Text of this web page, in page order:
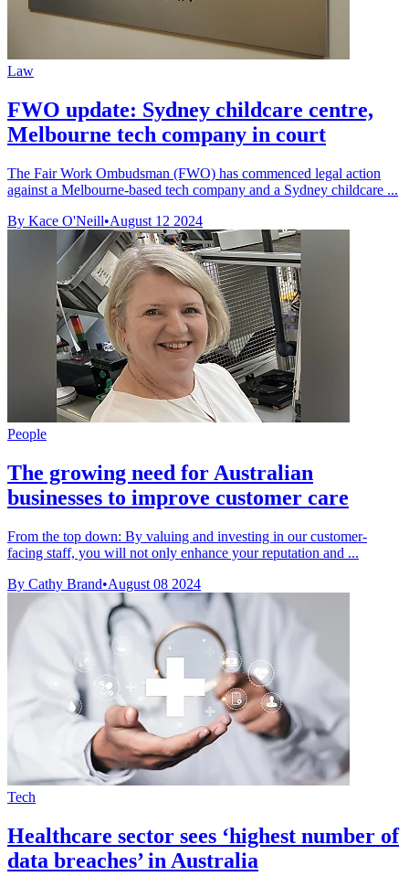
Law
FWO update: Sydney childcare centre,
Melbourne tech company in court
The Fair Work Ombudsman (FWO) has commenced legal action
against a Melbourne-based tech company and a Sydney childcare ...
By Kace O'Neill•August 12 2024
People
The growing need for Australian
businesses to improve customer care
From the top down: By valuing and investing in our customer-
facing staff, you will not only enhance your reputation and ...
By Cathy Brand•August 08 2024
Tech
Healthcare sector sees ‘highest number of
data breaches’ in Australia